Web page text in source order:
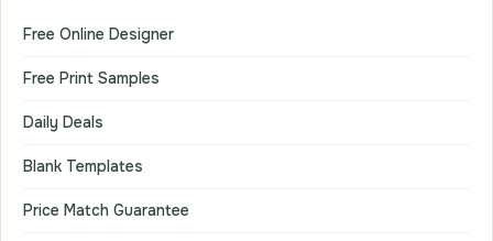
Free Online Designer
Free Print Samples
Daily Deals
Blank Templates
Price Match Guarantee